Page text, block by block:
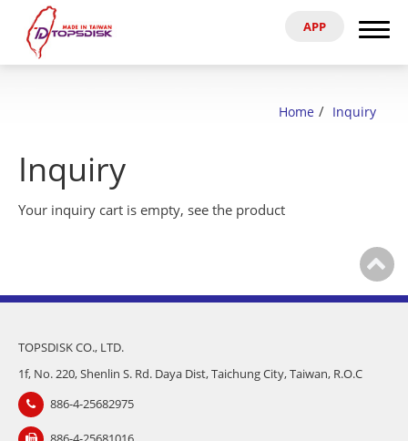
APP
Home Inquiry
Inquiry
Your inquiry cart is empty, see the product
TOPSDISK CO., LTD.
1f, No. 220, Shenlin S. Rd. Daya Dist, Taichung City, Taiwan, R.O.C
886-4-25682975
Search
Products
Agent